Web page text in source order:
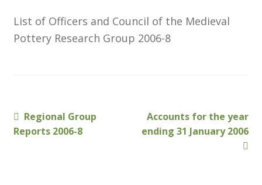
Cookie Policy (UK)
Grants
List of Officers and Council of the Medieval
Pottery Research Group 2006-8
Post
Previous
post:
Regional Group
Reports 2006-8
Next
post:
Accounts for the year
ending 31 January 2006